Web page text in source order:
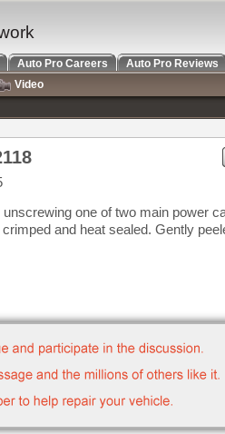
one of two main power
and heat sealed. Gently
Auto Pro Careers
Auto Pro Reviews
Video